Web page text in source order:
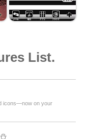
List.
icons—now on your